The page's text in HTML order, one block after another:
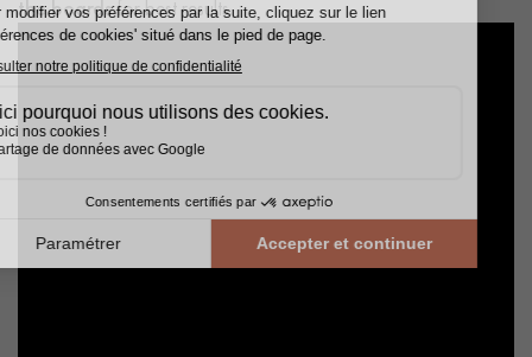
the boardsfor best results.